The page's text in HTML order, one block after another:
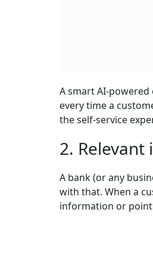
A smart AI-
every time a
the self-service
2.
A bank (or any
with that. When a
information or